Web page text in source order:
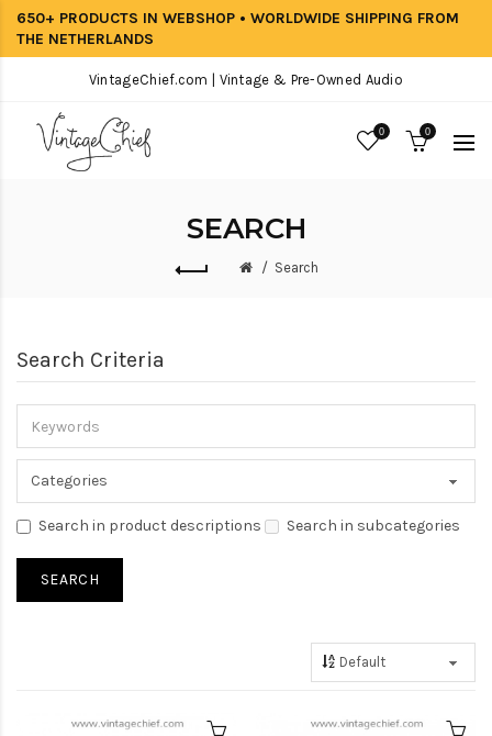
650+ PRODUCTS IN WEBSHOP • WORLDWIDE SHIPPING FROM
THE NETHERLANDS
VintageChief.com | Vintage & Pre-Owned Audio
0 0
SEARCH
Search
Search Criteria
Search in product descriptions Search in subcategories